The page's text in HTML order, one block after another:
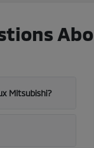
Mitsubishi?